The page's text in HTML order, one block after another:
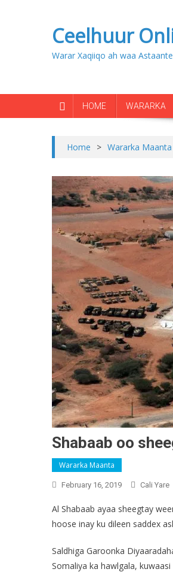
Ceelhuur
Warar Xaqiiqo ah waa
HOME WARARKA
Home > Wararka Maanta
Shabaab oo
Wararka Maanta
February 16, 2019 Cali Yare
Al Shabaab ayaa sheegtay
hoose inay ku dileen saddex
Saldhiga Garoonka
Somaliya ka hawlgala,